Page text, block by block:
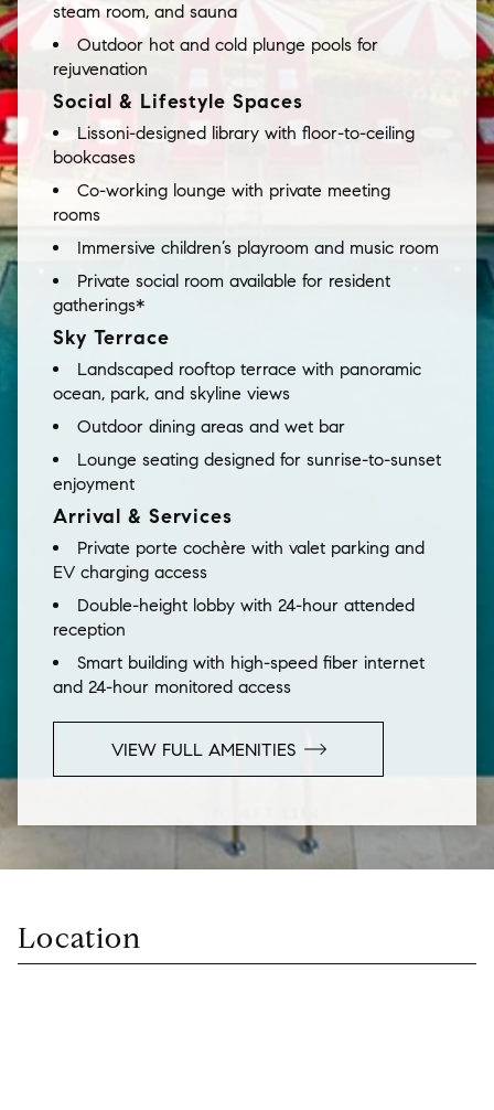
steam room, and sauna
Outdoor hot and cold plunge pools for
rejuvenation
Social & Lifestyle Spaces
Lissoni-designed library with floor-to-ceiling
bookcases
Co-working lounge with private meeting
rooms
Immersive children’s playroom and music room
Private social room available for resident
gatherings*
Sky Terrace
Landscaped rooftop terrace with panoramic
ocean, park, and skyline views
Outdoor dining areas and wet bar
Lounge seating designed for sunrise-to-sunset
enjoyment
Arrival & Services
Private porte cochère with valet parking and
EV charging access
Double-height lobby with 24-hour attended
reception
Smart building with high-speed fiber internet
and 24-hour monitored access
VIEW FULL AMENITIES
Location